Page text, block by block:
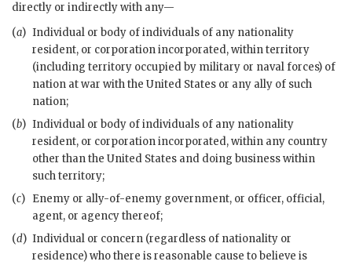
directly or indirectly with any—
(a) Individual or body of individuals of any nationality
resident, or corporation incorporated, within territory
(including territory occupied by military or naval forces) of
nation at war with the United States or any ally of such
nation;
(b) Individual or body of individuals of any nationality
resident, or corporation incorporated, within any country
other than the United States and doing business within
such territory;
(c) Enemy or ally-of-enemy government, or officer, official,
agent, or agency thereof;
(d) Individual or concern (regardless of nationality or
residence) who there is reasonable cause to believe is